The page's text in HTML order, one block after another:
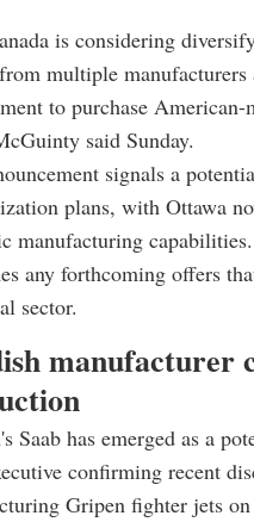
anada is considering
from multiple manufacturers
to purchase
said Sunday.
signals a
plans, with Ottawa
manufacturing
any forthcoming offers
sector.
manufacturer
Saab has emerged as a
confirming recent
Gripen fighter jets